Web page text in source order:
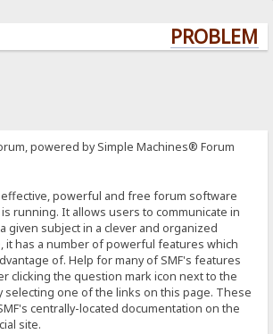
powered by Simple Machines® Forum
powerful and free forum software
running. It allows users to communicate in
given subject in a clever and organized
it has a number of powerful features which
of. Help for many of SMF's features
clicking the question mark icon next to the
selecting one of the links on this page. These
centrally-located documentation on the
site.